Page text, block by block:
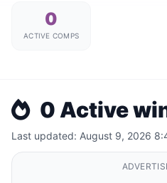
0
ACTIVE COMPS
0 Active
Last updated: August 9, 2026